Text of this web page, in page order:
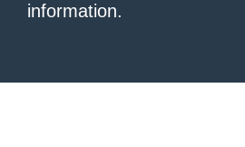
information.